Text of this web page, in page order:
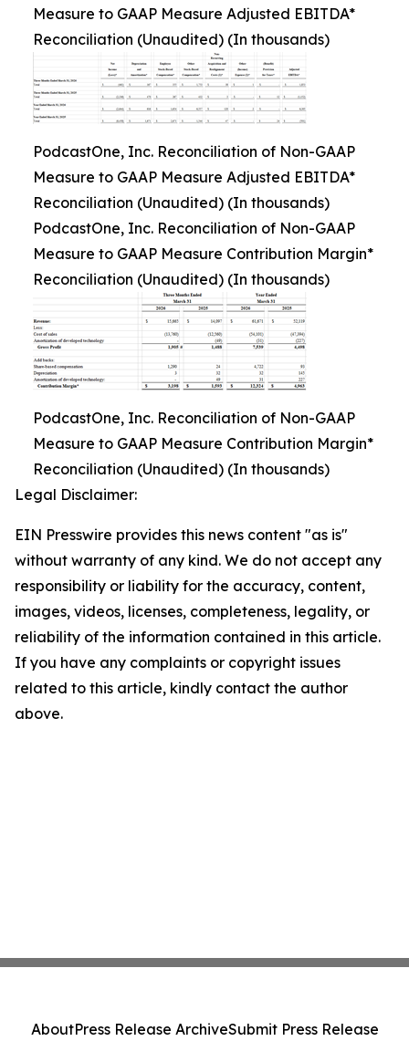
Measure to GAAP Measure Adjusted EBITDA*
Reconciliation (Unaudited) (In thousands)
PodcastOne, Inc. Reconciliation of Non-GAAP
Measure to GAAP Measure Adjusted EBITDA*
Reconciliation (Unaudited) (In thousands)
PodcastOne, Inc. Reconciliation of Non-GAAP
Measure to GAAP Measure Contribution Margin*
Reconciliation (Unaudited) (In thousands)
PodcastOne, Inc. Reconciliation of Non-GAAP
Measure to GAAP Measure Contribution Margin*
Reconciliation (Unaudited) (In thousands)
Legal Disclaimer:
EIN Presswire provides this news content "as is"
without warranty of any kind. We do not accept any
responsibility or liability for the accuracy, content,
images, videos, licenses, completeness, legality, or
reliability of the information contained in this article.
If you have any complaints or copyright issues
related to this article, kindly contact the author
above.
AboutPress Release ArchiveSubmit Press Release